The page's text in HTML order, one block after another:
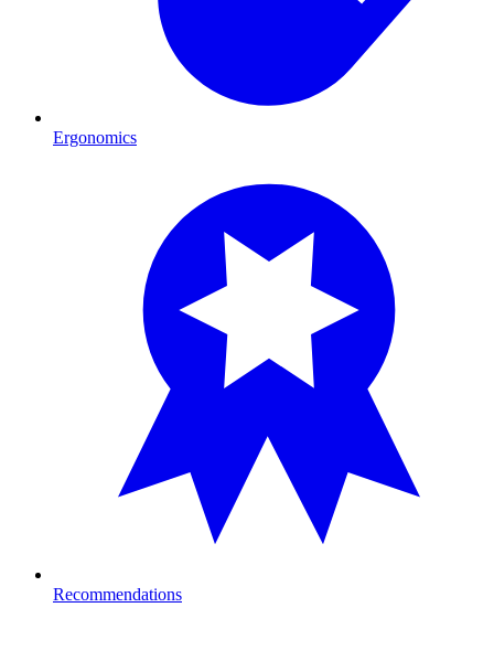
Ergonomics
Recommendations